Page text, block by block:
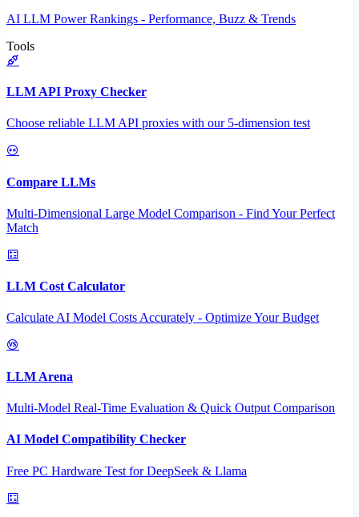
AI LLM Power Rankings - Performance, Buzz & Trends
Tools
LLM API Proxy Checker
Choose reliable LLM API proxies with our 5-dimension test
Compare LLMs
Multi-Dimensional Large Model Comparison - Find Your Perfect
Match
LLM Cost Calculator
Calculate AI Model Costs Accurately - Optimize Your Budget
LLM Arena
Multi-Model Real-Time Evaluation & Quick Output Comparison
AI Model Compatibility Checker
Free PC Hardware Test for DeepSeek & Llama